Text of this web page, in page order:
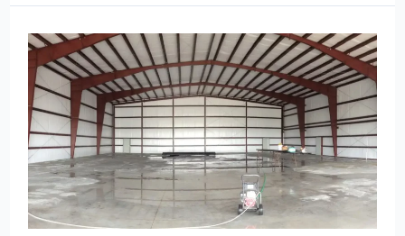
What’s
the
Cheapest
Way
to
Insulate
a